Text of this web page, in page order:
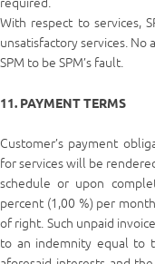
required.
With respect to services,
unsatisfactory services.
SPM to be SPM’s fault.
11. PAYMENT TERMS
Customer’s payment
for services will be
schedule or upon
percent (1,00 %) per
of right. Such unpaid
to an indemnity equal to